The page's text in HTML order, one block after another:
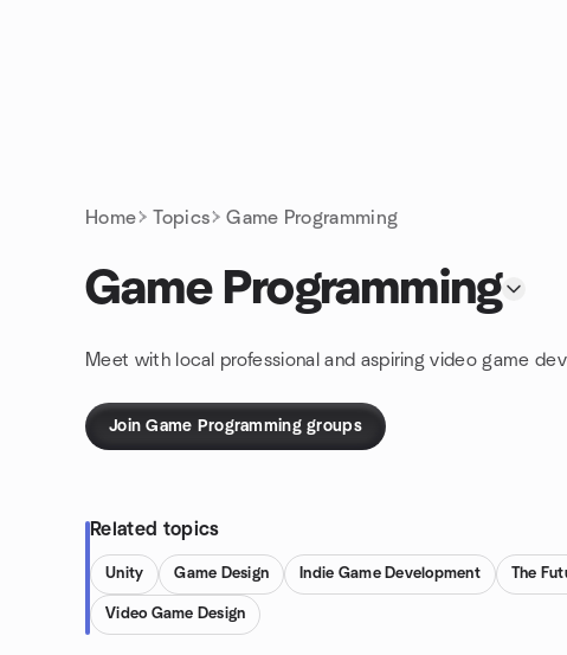
Home Topics Game Programming
Game Programming
Meet with local professional and aspiring video game
Join Game Programming groups
Related topics
Unity Game Design Indie Game Development The
Video Game Design